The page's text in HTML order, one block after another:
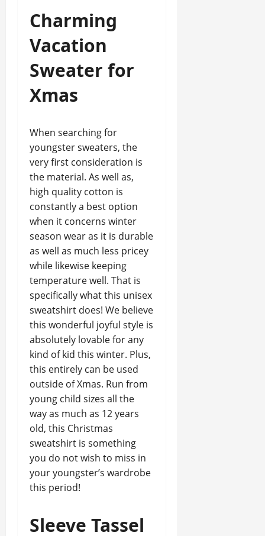
Charming
Vacation
Sweater for
Xmas
When searching for
youngster sweaters, the
very first consideration is
the material. As well as,
high quality cotton is
constantly a best option
when it concerns winter
season wear as it is durable
as well as much less pricey
while likewise keeping
temperature well. That is
specifically what this unisex
sweatshirt does! We believe
this wonderful joyful style is
absolutely lovable for any
kind of kid this winter. Plus,
this entirely can be used
outside of Xmas. Run from
young child sizes all the
way as much as 12 years
old, this Christmas
sweatshirt is something
you do not wish to miss in
your youngster’s wardrobe
this period!
Sleeve Tassel